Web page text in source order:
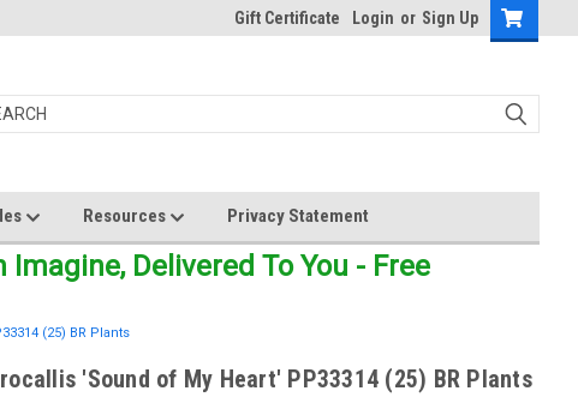
Gift Certificate Login or Sign Up
Resources Privacy Statement
Delivered To You - Free
(25) BR Plants
'Sound of My Heart' PP33314 (25) BR Plants